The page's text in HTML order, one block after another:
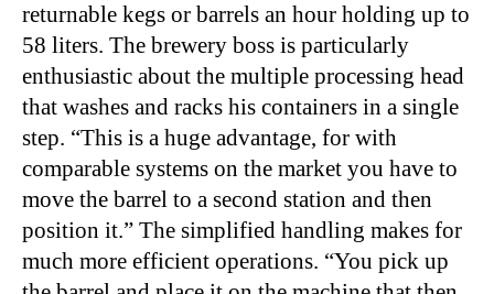
returnable kegs or barrels an hour holding up to
58 liters. The brewery boss is particularly
enthusiastic about the multiple processing head
that washes and racks his containers in a single
step. “This is a huge advantage, for with
comparable systems on the market you have to
move the barrel to a second station and then
position it.” The simplified handling makes for
much more efficient operations. “You pick up